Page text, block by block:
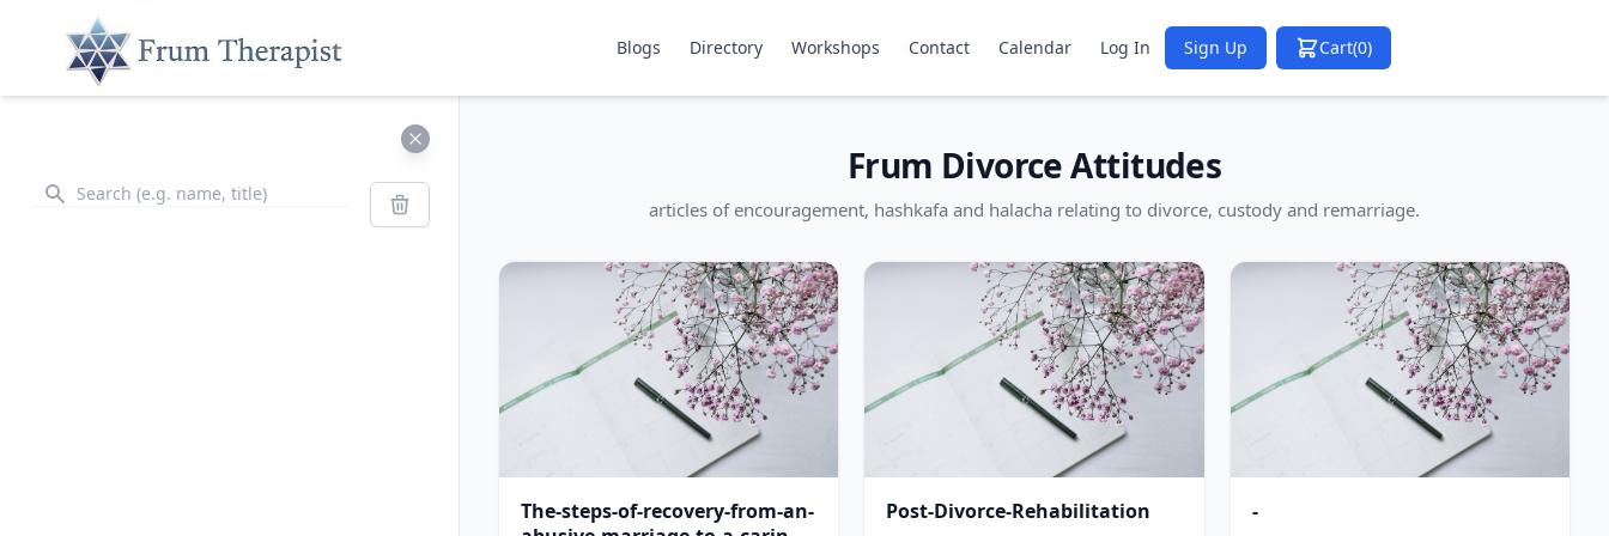
Blogs Directory Workshops Contact Calendar Log In Sign Up Cart(0)
Search Search
Frum Divorce Attitudes
articles of encouragement, hashkafa and halacha relating to divorce, custody and remarriage.
The-steps-of-recovery-from-an-
Post-Divorce-Rehabilitation -